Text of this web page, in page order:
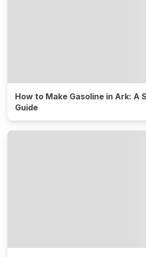
How to Make Gasoline in Ark: A
Guide